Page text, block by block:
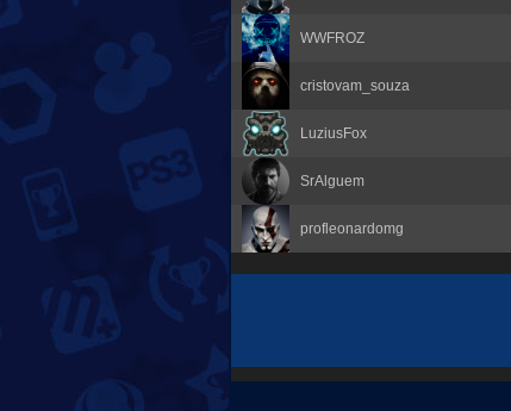
WWFROZ
cristovam_souza
LuziusFox
SrAlguem
profleonardomg